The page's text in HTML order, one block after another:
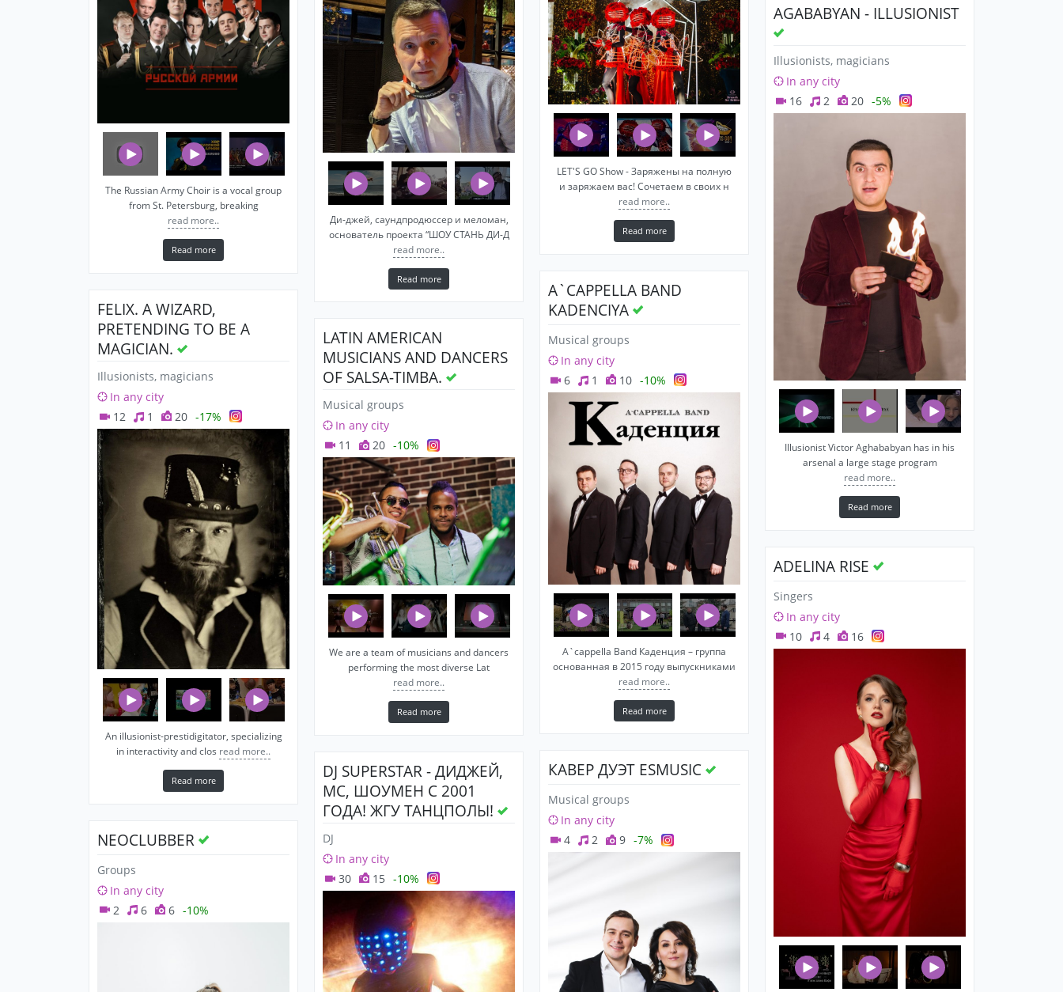
The Russian Army Choir is a vocal group
from St. Petersburg, breaking
read more..
Read more
FELIX. A WIZARD,
PRETENDING TO BE A
MAGICIAN.
Illusionists, magicians
In any city
12
1 20 -17%
An illusionist-prestidigitator, specializing
in interactivity and clos read more..
Read more
NEOCLUBBER
Groups
In any city
2
6 6 -10%
Ди-джей, саундпродюссер и меломан,
основатель проекта “ШОУ СТАНЬ ДИ-Д
read more..
Read more
LATIN AMERICAN
MUSICIANS AND DANCERS
OF SALSA-TIMBA.
Musical groups
In any city
11
20 -10%
We are a team of musicians and dancers
performing the most diverse Lat
read more..
Read more
DJ SUPERSTAR - ДИДЖЕЙ,
MC, ШОУМЕН С 2001
ГОДА! ЖГУ ТАНЦПОЛЫ!
DJ
In any city
30
15 -10%
LET'S GO Show - Заряжены на полную
и заряжаем вас! Сочетаем в своих н
read more..
Read more
A`CAPPELLA BAND
KADENCIYA
Musical groups
In any city
6
1 10 -10%
A`cappella Band Каденция – группа
основанная в 2015 году выпускниками
read more..
Read more
КАВЕР ДУЭТ ESMUSIC
Musical groups
In any city
4
2 9 -7%
AGABABYAN - ILLUSIONIST
Illusionists, magicians
In any city
16
2 20 -5%
Illusionist Victor Aghababyan has in his
arsenal a large stage program
read more..
Read more
ADELINA RISE
Singers
In any city
10
4 16